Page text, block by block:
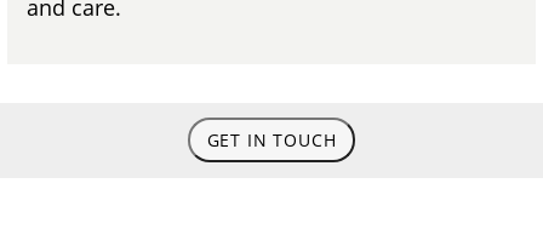
and care.
GET IN TOUCH